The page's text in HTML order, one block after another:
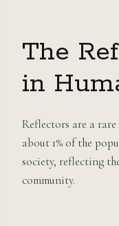
The
in
Reflectors are a
about 1% of the
society, reflecting
community.